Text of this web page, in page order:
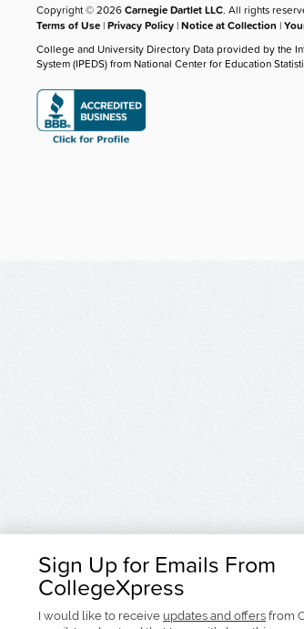
Sign Up for Emails From
CollegeXpress
I would like to receive updates and offers from
Copyright © 2026Carnegie Dartlet LLC. All rights
Terms of Use |Privacy Policy |Notice at Collection |
College and University Directory Data provided by the
System (IPEDS) from National Center for Education